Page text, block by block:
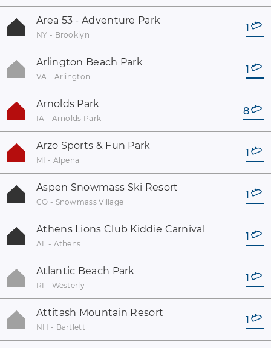
Area 53 - Adventure Park
NY - Brooklyn
1
Arlington Beach Park
VA - Arlington
1
Arnolds Park
IA - Arnolds Park
8
Arzo Sports & Fun Park
MI - Alpena
1
Aspen Snowmass Ski Resort
CO - Snowmass Village
1
Athens Lions Club Kiddie Carnival
AL - Athens
1
Atlantic Beach Park
RI - Westerly
1
Attitash Mountain Resort
NH - Bartlett
1